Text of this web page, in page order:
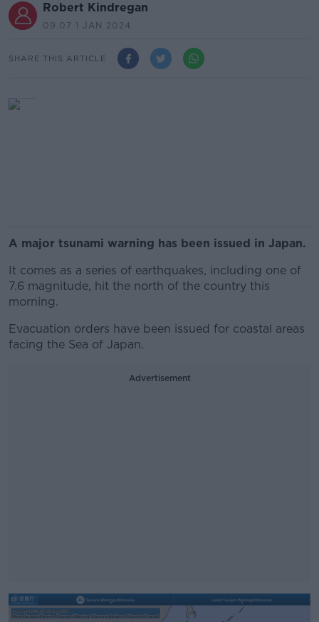
Robert Kindregan
09.07 1 JAN 2024
SHARE THIS ARTICLE
A major tsunami warning has been issued in Japan.
It comes as a series of earthquakes, including one of
7.6 magnitude, hit the north of the country this
morning.
Evacuation orders have been issued for coastal areas
facing the Sea of Japan.
Advertisement